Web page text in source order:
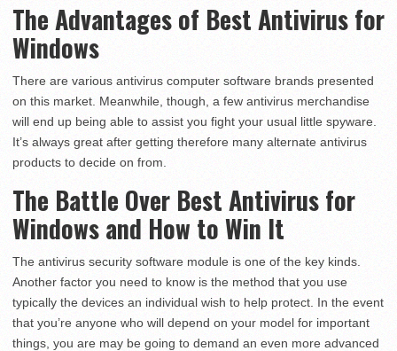
The Advantages of Best Antivirus for
Windows
There are various antivirus computer software brands presented
on this market. Meanwhile, though, a few antivirus merchandise
will end up being able to assist you fight your usual little spyware.
It’s always great after getting therefore many alternate antivirus
products to decide on from.
The Battle Over Best Antivirus for
Windows and How to Win It
The antivirus security software module is one of the key kinds.
Another factor you need to know is the method that you use
typically the devices an individual wish to help protect. In the event
that you’re anyone who will depend on your model for important
things, you are may be going to demand an even more advanced